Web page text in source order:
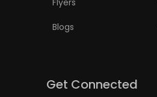
PUZZLE
Flyers
Blogs
Get Connected